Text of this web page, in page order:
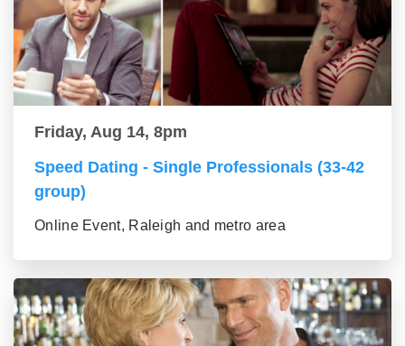
Friday, Aug 14, 8pm
Speed Dating - Single Professionals (33-42
group)
Online Event, Raleigh and metro area